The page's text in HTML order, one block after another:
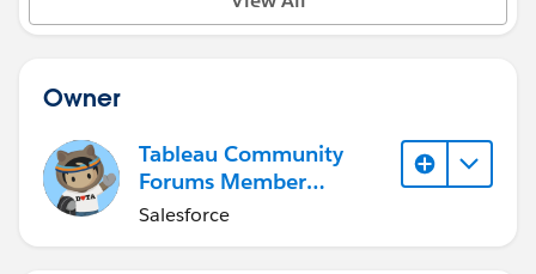
Owner
Tableau Community
Forums Member
(Inactive)
Salesforce